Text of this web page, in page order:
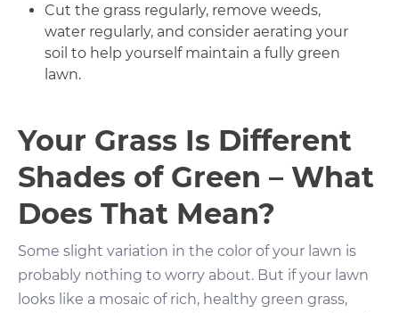
Cut the grass regularly, remove weeds,
water regularly, and consider aerating your
soil to help yourself maintain a fully green
lawn.
Your Grass Is Different
Shades of Green – What
Does That Mean?
Some slight variation in the color of your lawn is
probably nothing to worry about. But if your lawn
looks like a mosaic of rich, healthy green grass,